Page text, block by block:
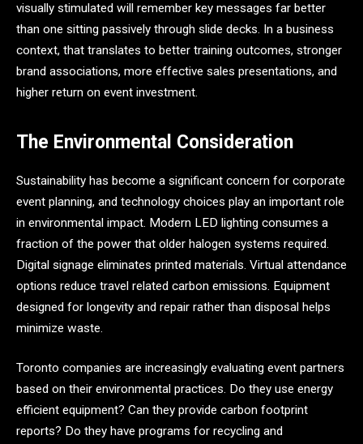
visually stimulated will remember key messages far better
than one sitting passively through slide decks. In a business
context, that translates to better training outcomes, stronger
brand associations, more effective sales presentations, and
higher return on event investment.
The Environmental Consideration
Sustainability has become a significant concern for corporate
event planning, and technology choices play an important role
in environmental impact. Modern LED lighting consumes a
fraction of the power that older halogen systems required.
Digital signage eliminates printed materials. Virtual attendance
options reduce travel related carbon emissions. Equipment
designed for longevity and repair rather than disposal helps
minimize waste.
Toronto companies are increasingly evaluating event partners
based on their environmental practices. Do they use energy
efficient equipment? Can they provide carbon footprint
reports? Do they have programs for recycling and